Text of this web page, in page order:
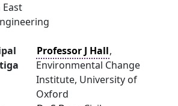
Professor J Hall,
Environmental Change
Institute, University of
Oxford